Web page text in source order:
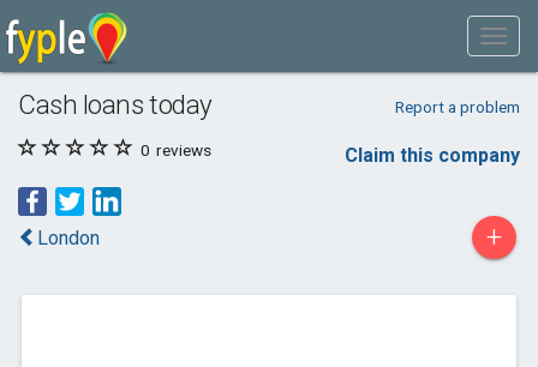
Cash loans today Report a problem
0 reviews Claim this company
London +